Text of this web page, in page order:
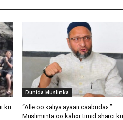
ku
Dunida Muslimka
“Alle oo kaliya ayaan caabudaa.” –
Muslimiinta oo kahor timid sharci ku